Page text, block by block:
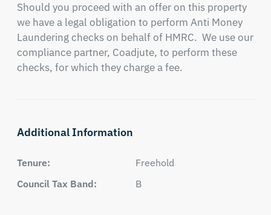
Should you proceed with an offer on this property
we have a legal obligation to perform Anti Money
Laundering checks on behalf of HMRC.  We use our
compliance partner, Coadjute, to perform these
checks, for which they charge a fee.
Additional Information
Tenure:
Freehold
Council Tax Band:
B